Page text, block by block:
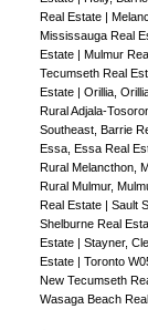
Real Estate
Mississauga Real
Estate
Mulmur
Tecumseth Real
Estate
Orillia,
Rural Adjala-
Southeast, Barrie
Essa, Essa Real
Rural Melancthon,
Rural Mulmur,
Real Estate
Sault
Shelburne Real
Estate
Stayner,
Estate
Toronto
New Tecumseth
Wasaga Beach